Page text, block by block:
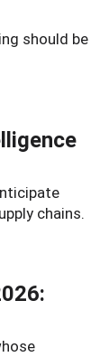
should be
chains.